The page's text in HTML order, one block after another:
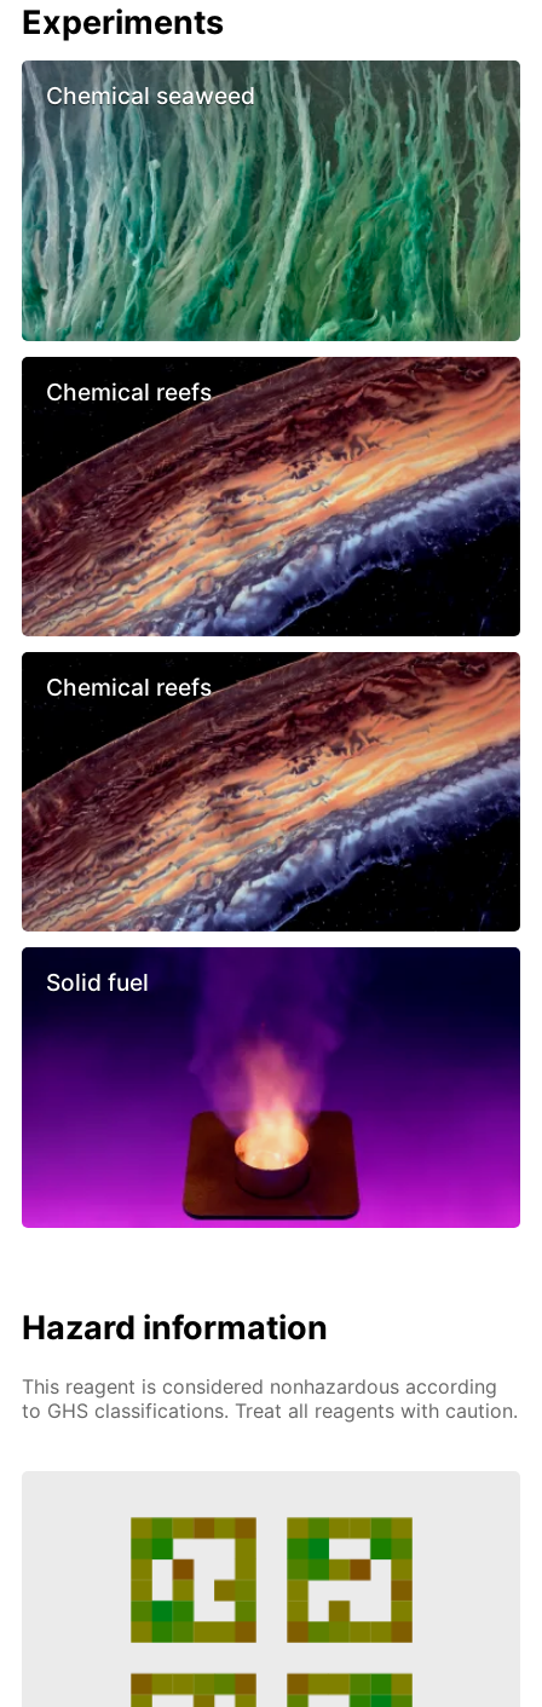
Experiments
Chemical seaweed
Chemical reefs
Chemical reefs
Solid fuel
Hazard information
This reagent is considered nonhazardous according
to GHS classifications. Treat all reagents with caution.